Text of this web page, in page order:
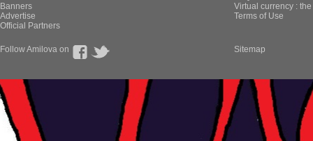
Banners
Advertise
Official Partners
Virtual currency :
Terms of Use
Follow Amilova on Sitemap